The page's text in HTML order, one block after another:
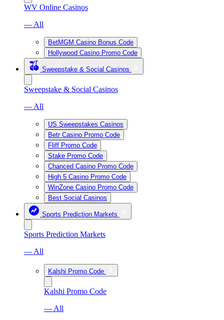
WV Online Casinos
— All
BetMGM Casino Bonus Code
Hollywood Casino Promo Code
Sweepstake & Social Casinos
Sweepstake & Social Casinos
— All
US Sweepstakes Casinos
Betr Casino Promo Code
Fliff Promo Code
Stake Promo Code
Chanced Casino Promo Code
High 5 Casino Promo Code
WinZone Casino Promo Code
Best Social Casinos
Sports Prediction Markets
Sports Prediction Markets
— All
Kalshi Promo Code
Kalshi Promo Code
— All